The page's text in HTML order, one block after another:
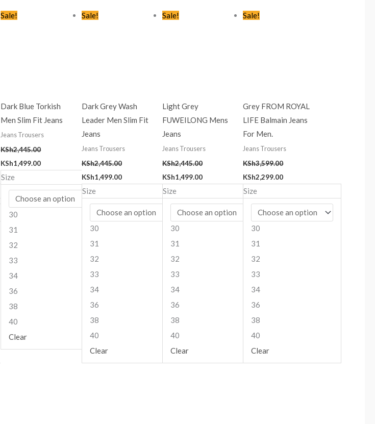
Sale!
Dark Blue Torkish
Men Slim Fit Jeans
Jeans Trousers
KSh2,445.00
Original
price
KSh1,499.00
Size
30
31
32
33
34
36
38
40
Clear
Sale!
Dark Grey Wash
Leader Men Slim Fit
Jeans
Jeans Trousers
KSh2,445.00
Original
price
KSh1,499.00
Size
30
31
32
33
34
36
38
40
Clear
Sale!
Light Grey
FUWEILONG Mens
Jeans
Jeans Trousers
KSh2,445.00
Original
price
KSh1,499.00
Size
30
31
32
33
34
36
38
40
Clear
Sale!
Grey FROM ROYAL
LIFE Balmain Jeans
For Men.
Jeans Trousers
KSh3,599.00
Original
price
KSh2,299.00
Size
30
31
32
33
34
36
38
40
Clear